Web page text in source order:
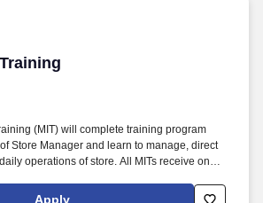
(MIT) will complete training program
Store Manager and learn to manage, direct
operations of store. All MITs receive on-
into a Store Manager role.
Apply